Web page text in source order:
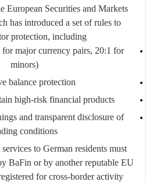
European Securities and Markets
has introduced a set of rules to
protection, including:
for major currency pairs, 20:1 for
minors)
balance protection
high-risk financial products
and transparent disclosure of
conditions
to German residents must
BaFin or by another reputable EU
for cross-border activity